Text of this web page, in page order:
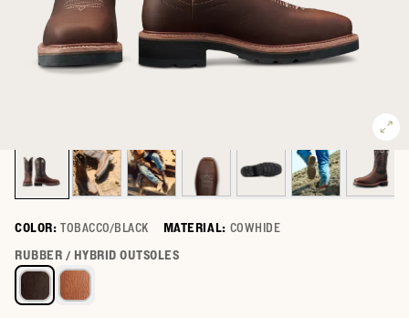
COLOR: TOBACCO/BLACK MATERIAL: COWHIDE
Select a color for LongHaul Waterproof Square Composite Toe
RUBBER / HYBRID OUTSOLES